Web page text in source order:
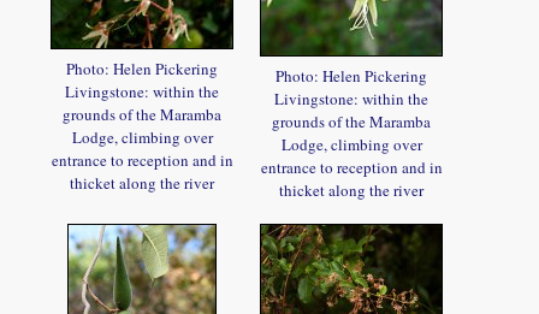
Photo: Helen Pickering
Livingstone: within the
grounds of the Maramba
Lodge, climbing over
entrance to reception and in
thicket along the river
Photo: Helen Pickering
Livingstone: within the
grounds of the Maramba
Lodge, climbing over
entrance to reception and in
thicket along the river